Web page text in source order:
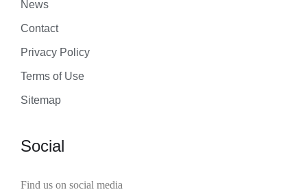
News
Contact
Privacy Policy
Terms of Use
Sitemap
Social
Find us on social media